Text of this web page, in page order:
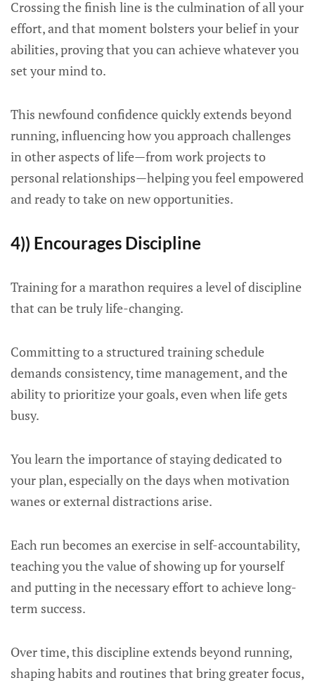
Crossing the finish line is the culmination of all your
effort, and that moment bolsters your belief in your
abilities, proving that you can achieve whatever you
set your mind to.
This newfound confidence quickly extends beyond
running, influencing how you approach challenges
in other aspects of life—from work projects to
personal relationships—helping you feel empowered
and ready to take on new opportunities.
4)) Encourages Discipline
Training for a marathon requires a level of discipline
that can be truly life-changing.
Committing to a structured training schedule
demands consistency, time management, and the
ability to prioritize your goals, even when life gets
busy.
You learn the importance of staying dedicated to
your plan, especially on the days when motivation
wanes or external distractions arise.
Each run becomes an exercise in self-accountability,
teaching you the value of showing up for yourself
and putting in the necessary effort to achieve long-
term success.
Over time, this discipline extends beyond running,
shaping habits and routines that bring greater focus,